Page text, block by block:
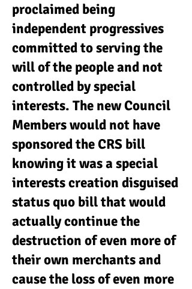
proclaimed being
independent progressives
committed to serving the
will of the people and not
controlled by special
interests. The new Council
Members would not have
sponsored the CRS bill
knowing it was a special
interests creation disguised
status quo bill that would
actually continue the
destruction of even more of
their own merchants and
cause the loss of even more